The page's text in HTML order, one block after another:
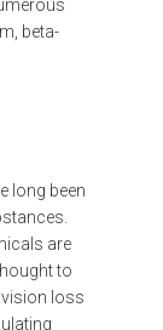
beta-
long been
are
to
vision loss